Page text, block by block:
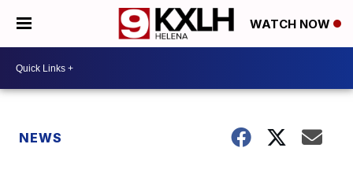
WATCH NOW
NEWS